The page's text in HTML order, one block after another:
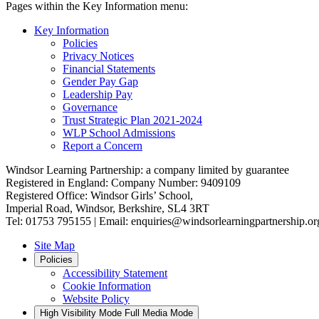
Pages within the Key Information menu:
Key Information
Policies
Privacy Notices
Financial Statements
Gender Pay Gap
Leadership Pay
Governance
Trust Strategic Plan 2021-2024
WLP School Admissions
Report a Concern
Windsor Learning Partnership: a company limited by guarantee
Registered in England: Company Number: 9409109
Registered Office: Windsor Girls’ School,
Imperial Road, Windsor, Berkshire, SL4 3RT
Tel: 01753 795155 | Email:
Site Map
Policies
Accessibility Statement
Cookie Information
Website Policy
High Visibility Mode Full Media Mode